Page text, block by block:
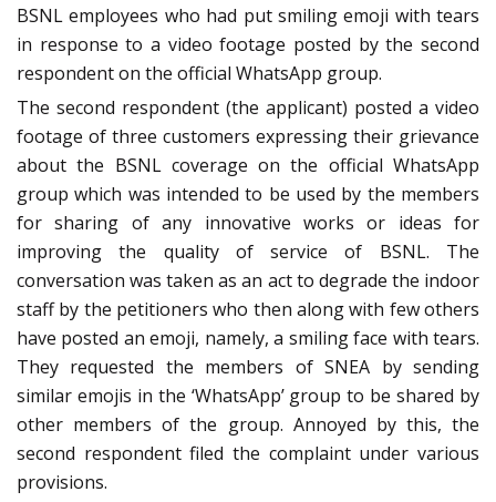
BSNL employees who had put smiling emoji with tears
in response to a video footage posted by the second
respondent on the official WhatsApp group.
The second respondent (the applicant) posted a video
footage of three customers expressing their grievance
about the BSNL coverage on the official WhatsApp
group which was intended to be used by the members
for sharing of any innovative works or ideas for
improving the quality of service of BSNL. The
conversation was taken as an act to degrade the indoor
staff by the petitioners who then along with few others
have posted an emoji, namely, a smiling face with tears.
They requested the members of SNEA by sending
similar emojis in the ‘WhatsApp’ group to be shared by
other members of the group. Annoyed by this, the
second respondent filed the complaint under various
provisions.